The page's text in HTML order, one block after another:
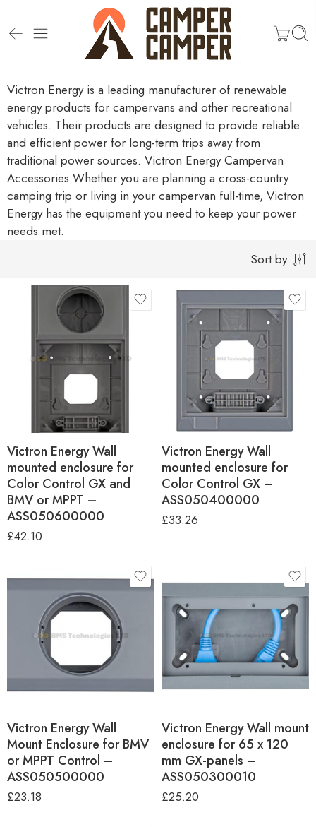
Victron Energy is a leading manufacturer of renewable
energy products for campervans and other recreational
vehicles. Their products are designed to provide reliable
and efficient power for long-term trips away from
traditional power sources. Victron Energy Campervan
Accessories Whether you are planning a cross-country
camping trip or living in your campervan full-time, Victron
Energy has the equipment you need to keep your power
needs met.
Sort by
Victron Energy Wall
mounted enclosure for
Color Control GX and
BMV or MPPT –
ASS050600000
£42.10
Victron Energy Wall
mounted enclosure for
Color Control GX –
ASS050400000
£33.26
Victron Energy Wall
Mount Enclosure for BMV
or MPPT Control –
ASS050500000
£23.18
Victron Energy Wall mount
enclosure for 65 x 120
mm GX-panels –
ASS050300010
£25.20